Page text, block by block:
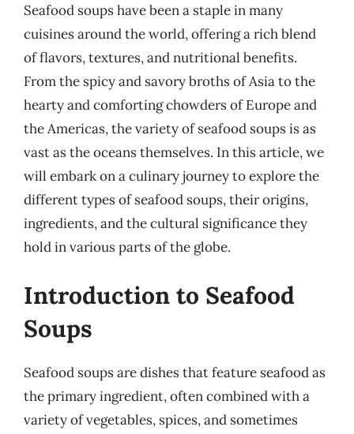
Seafood soups have been a staple in many
cuisines around the world, offering a rich blend
of flavors, textures, and nutritional benefits.
From the spicy and savory broths of Asia to the
hearty and comforting chowders of Europe and
the Americas, the variety of seafood soups is as
vast as the oceans themselves. In this article, we
will embark on a culinary journey to explore the
different types of seafood soups, their origins,
ingredients, and the cultural significance they
hold in various parts of the globe.
Introduction to Seafood
Soups
Seafood soups are dishes that feature seafood as
the primary ingredient, often combined with a
variety of vegetables, spices, and sometimes